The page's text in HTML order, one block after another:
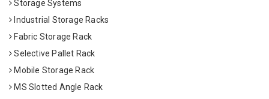
Storage Systems
Industrial Storage Racks
Fabric Storage Rack
Selective Pallet Rack
Mobile Storage Rack
MS Slotted Angle Rack